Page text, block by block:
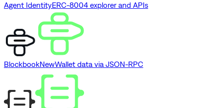
Agent IdentityERC-8004 explorer and APIs
BlockbookNewWallet data via JSON-RPC